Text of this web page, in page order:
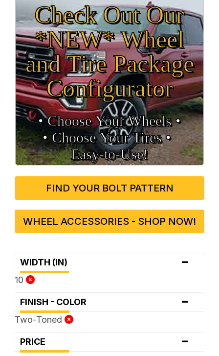
Check Out Our
*NEW* Wheel
and Tire Package
Configurator
• Choose Your Wheels •
• Choose Your Tires •
Easy‑to‑Use!
FIND YOUR BOLT PATTERN
WHEEL ACCESSORIES - SHOP NOW!
WIDTH (IN) -
10
FINISH - COLOR -
Two-Toned
PRICE -